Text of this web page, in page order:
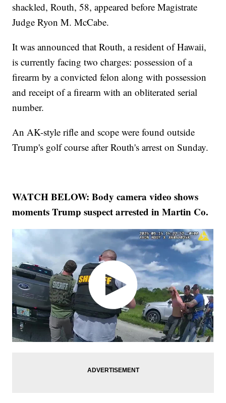
shackled, Routh, 58, appeared before Magistrate
Judge Ryon M. McCabe.
It was announced that Routh, a resident of Hawaii,
is currently facing two charges: possession of a
firearm by a convicted felon along with possession
and receipt of a firearm with an obliterated serial
number.
An AK-style rifle and scope were found outside
Trump's golf course after Routh's arrest on Sunday.
WATCH BELOW: Body camera video shows
moments Trump suspect arrested in Martin Co.